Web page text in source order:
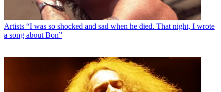
Artists “I was so shocked and sad when he died. That night, I wrote
a song about Bon”